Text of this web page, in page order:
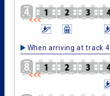
When arriving at track 4